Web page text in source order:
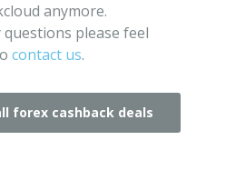
anymore.
please feel
contact us.
forex cashback deals